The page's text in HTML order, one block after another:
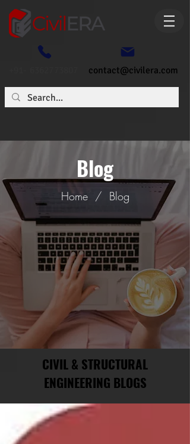
contact@civilera.com
Blog
Home/ Blog
CIVIL & STRUCTURAL
ENGINEERING BLOGS